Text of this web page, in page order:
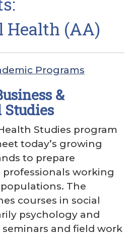
Health (AA)
Programs
&
Studies
Studies program
today’s growing
to prepare
working
The
courses in social
psychology and
and field work